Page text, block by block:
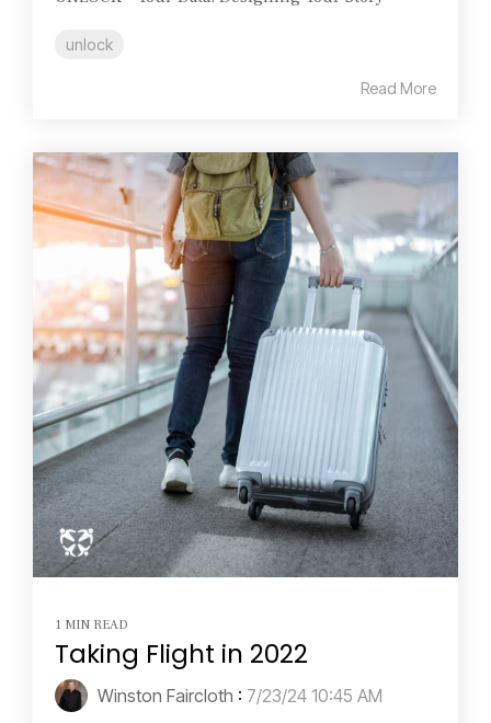
unlock
Read More
1 MIN READ
Taking Flight in 2022
Winston Faircloth : 7/23/24 10:45 AM